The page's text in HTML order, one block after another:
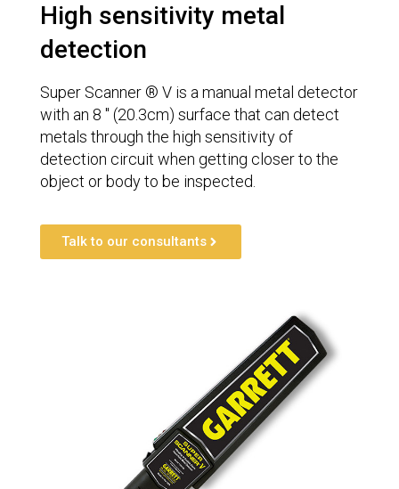
High sensitivity metal
detection
Super Scanner ® V is a manual metal detector
with an 8 ″ (20.3cm) surface that can detect
metals through the high sensitivity of
detection circuit when getting closer to the
object or body to be inspected.
Talk to our consultants